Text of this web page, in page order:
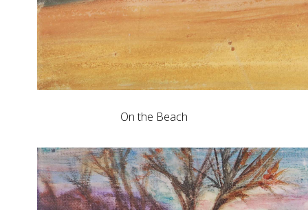
On the Beach